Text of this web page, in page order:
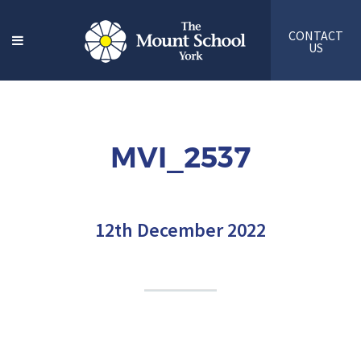
CONTACT
US
MVI_2537
12th December 2022